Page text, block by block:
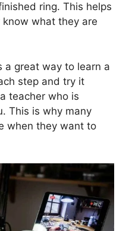
ring. This helps
what they are
a great way to learn a
step and try it
teacher who is
This is why many
when they want to